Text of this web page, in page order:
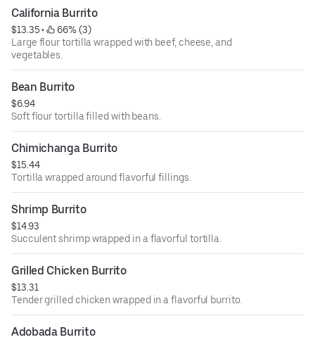
California Burrito
$13.35 •
66% (3)
Large flour tortilla wrapped with beef, cheese, and
vegetables.
Bean Burrito
$6.94
Soft flour tortilla filled with beans.
Chimichanga Burrito
$15.44
Tortilla wrapped around flavorful fillings.
Shrimp Burrito
$14.93
Succulent shrimp wrapped in a flavorful tortilla.
Grilled Chicken Burrito
$13.31
Tender grilled chicken wrapped in a flavorful burrito.
Adobada Burrito